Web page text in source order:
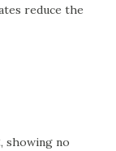
reduce the
showing no